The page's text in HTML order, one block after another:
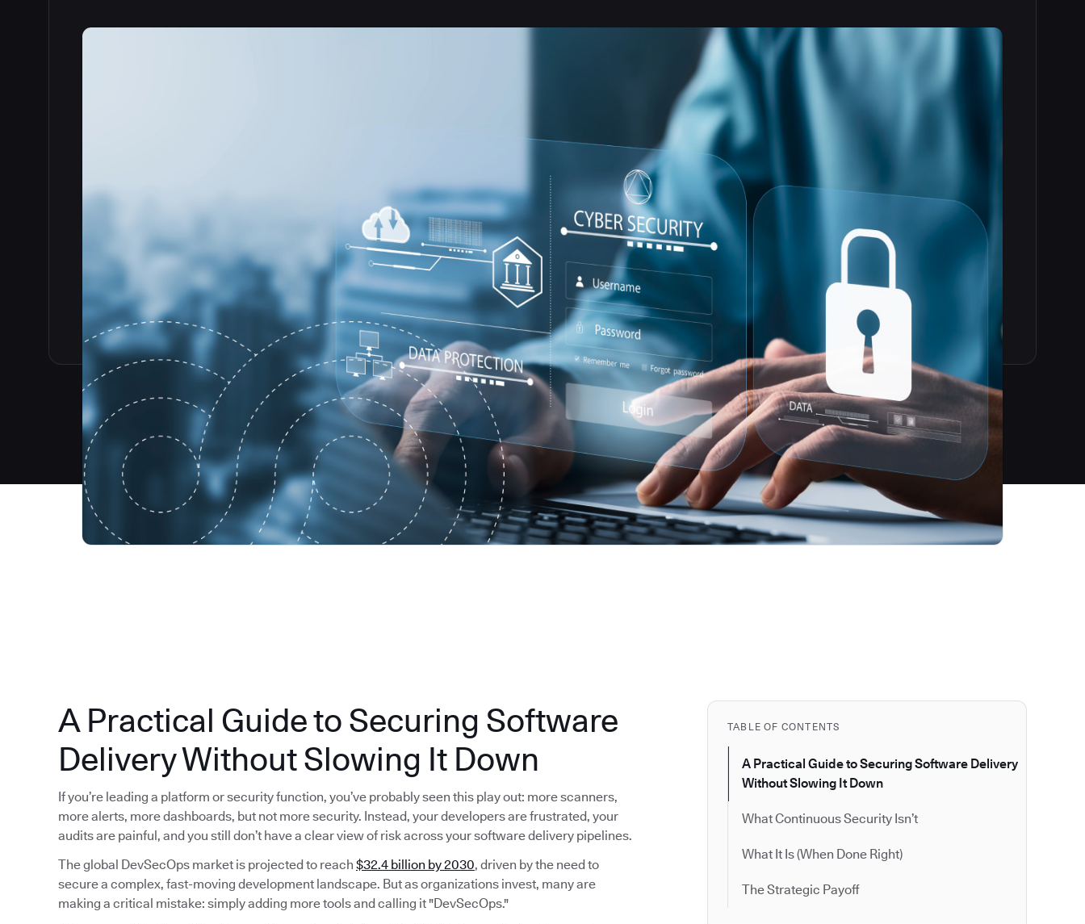
TABLE OF CONTENTS
A Practical Guide to Securing Software Delivery
Without Slowing It Down
What Continuous Security Isn’t
What It Is (When Done Right)
The Strategic Payoff
A Practical Guide to Securing Software
Delivery Without Slowing It Down
If you’re leading a platform or security function, you’ve probably seen this play out: more scanners,
more alerts, more dashboards, but not more security. Instead, your developers are frustrated, your
audits are painful, and you still don’t have a clear view of risk across your software delivery pipelines.
The global DevSecOps market is projected to reach $32.4 billion by 2030, driven by the need to
secure a complex, fast-moving development landscape. But as organizations invest, many are
making a critical mistake: simply adding more tools and calling it "DevSecOps."